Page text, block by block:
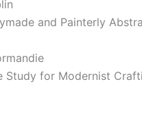
and Painterly
Study for Modernist